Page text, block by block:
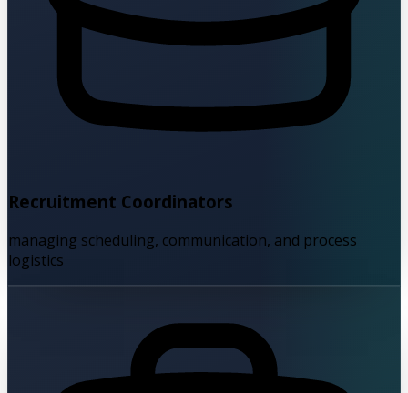
Recruitment Coordinators
managing scheduling, communication, and process
logistics